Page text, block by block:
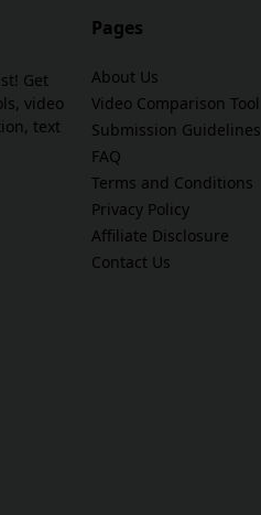
Get
video
text
Pages
About Us
Video Comparison Tool
Submission Guidelines
FAQ
Terms and Conditions
Privacy Policy
Affiliate Disclosure
Contact Us